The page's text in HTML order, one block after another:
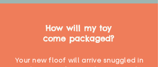
How will my toy
come packaged?
Your new floof will arrive snuggled in